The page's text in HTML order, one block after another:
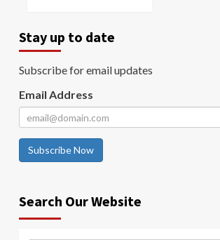
Stay up to date
Subscribe for email updates
Email Address
Subscribe Now
Search Our Website